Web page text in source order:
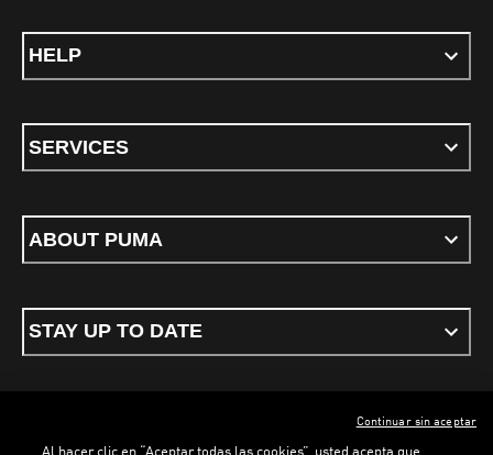
HELP
SERVICES
ABOUT PUMA
STAY UP TO DATE
Al hacer clic en “Aceptar todas las cookies”, usted acepta que
Continuar sin aceptar